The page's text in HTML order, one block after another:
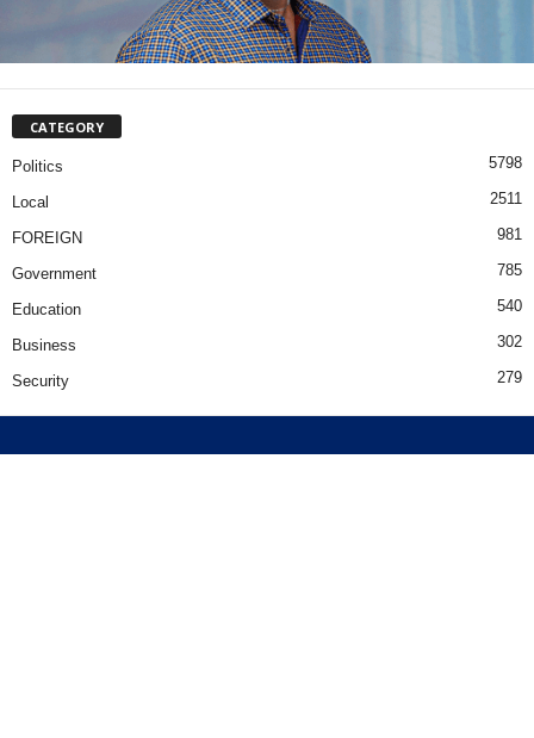
CATEGORY
Politics 5798
Local 2511
FOREIGN 981
Government 785
Education 540
Business 302
Security 279